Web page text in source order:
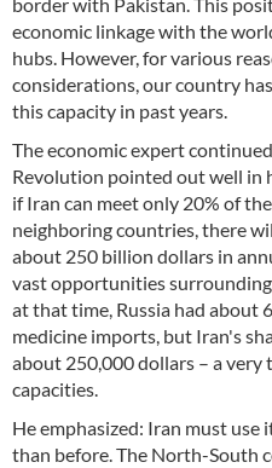
border with Pakistan. This
economic linkage with the
hubs. However, for various
considerations, our country
this capacity in past years.
The economic expert
Revolution pointed out well in
if Iran can meet only 20% of
neighboring countries, there
about 250 billion dollars in
vast opportunities surrounding
at that time, Russia had about
medicine imports, but Iran's
about 250,000 dollars – a
capacities.
He emphasized: Iran must
than before. The North-South